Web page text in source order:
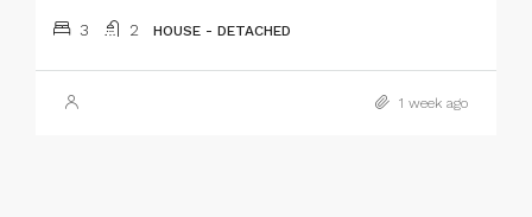
3 2 HOUSE - DETACHED
1 week ago